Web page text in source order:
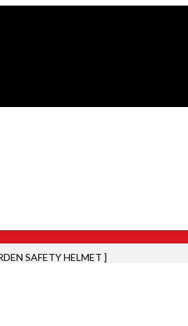
SAFETY HELMET ]